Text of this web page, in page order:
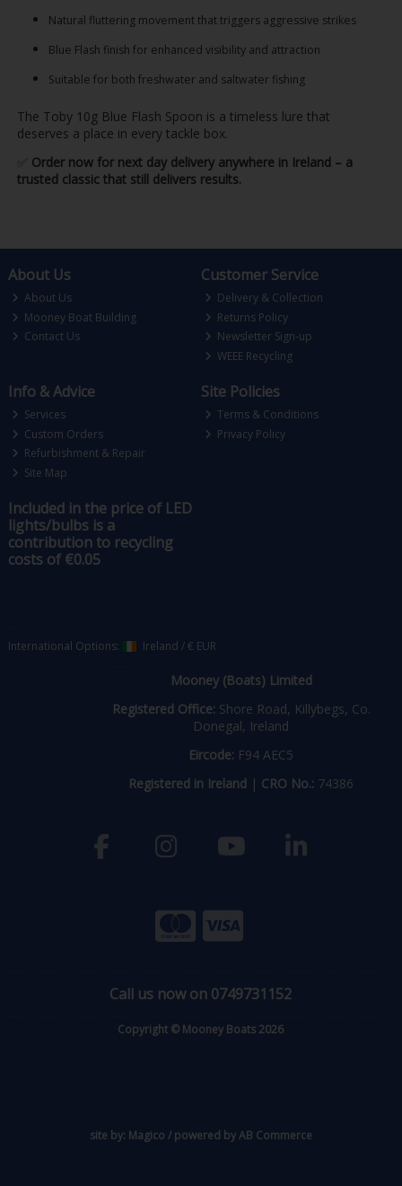
Natural fluttering movement that triggers aggressive strikes
Blue Flash finish for enhanced visibility and attraction
Suitable for both freshwater and saltwater fishing
The Toby 10g Blue Flash Spoon is a timeless lure that
deserves a place in every tackle box.
Order now for next day delivery anywhere in Ireland – a
trusted classic that still delivers results.
About Us
About Us
Mooney Boat Building
Contact Us
Customer Service
Delivery & Collection
Returns Policy
Newsletter Sign-up
WEEE Recycling
Info & Advice
Services
Custom Orders
Refurbishment & Repair
Site Map
Site Policies
Terms & Conditions
Privacy Policy
Included in the price of LED
lights/bulbs is a
contribution to recycling
costs of €0.05
International Options: Ireland /€ EUR
Mooney (Boats) Limited
Registered Office: Shore Road, Killybegs, Co.
Donegal, Ireland
Eircode: F94 AEC5
Registered in Ireland | CRO No.: 74386
Call us now on 0749731152
Copyright © Mooney Boats 2026
site by: Magico / powered byAB Commerce